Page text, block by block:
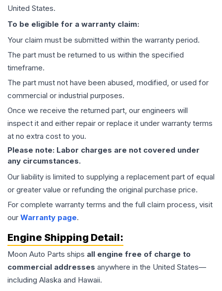
United States.
To be eligible for a warranty claim:
Your claim must be submitted within the warranty period.
The part must be returned to us within the specified
timeframe.
The part must not have been abused, modified, or used for
commercial or industrial purposes.
Once we receive the returned part, our engineers will
inspect it and either repair or replace it under warranty terms
at no extra cost to you.
Please note: Labor charges are not covered under
any circumstances.
Our liability is limited to supplying a replacement part of equal
or greater value or refunding the original purchase price.
For complete warranty terms and the full claim process, visit
our Warranty page.
Engine Shipping Detail:
Moon Auto Parts ships all engine free of charge to
commercial addresses anywhere in the United States—
including Alaska and Hawaii.